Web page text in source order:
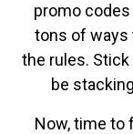
promo
tons of ways
the rules. Stick
be
Now, time to